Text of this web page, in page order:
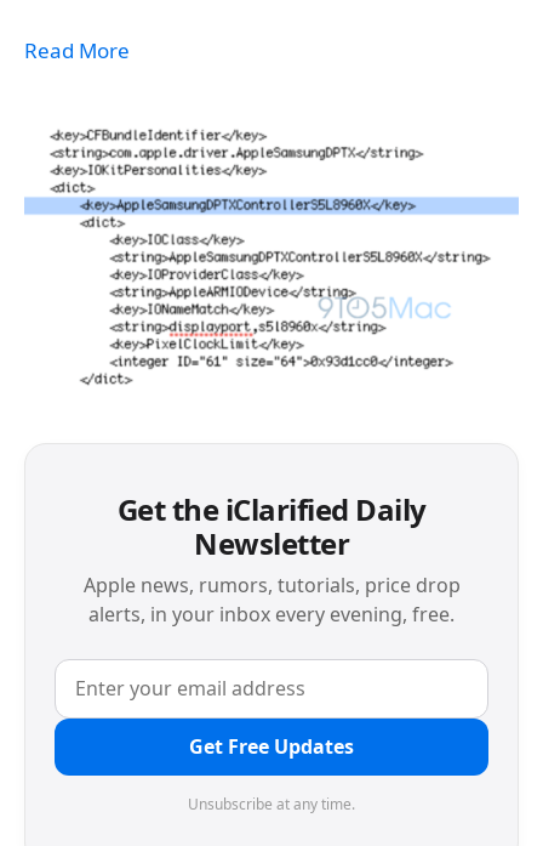
Read More
Get the iClarified Daily
Newsletter
Apple news, rumors, tutorials, price drop
alerts, in your inbox every evening, free.
Get Free Updates
Unsubscribe at any time.